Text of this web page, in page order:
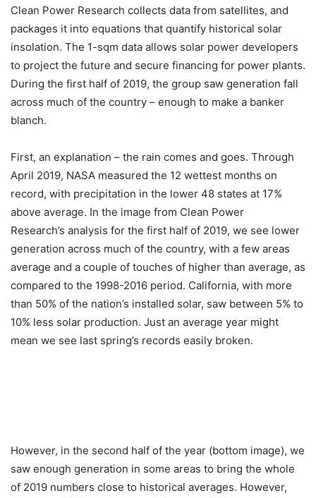
Clean Power Research collects data from satellites, and
packages it into equations that quantify historical solar
insolation. The 1-sqm data allows solar power developers
to project the future and secure financing for power plants.
During the first half of 2019, the group saw generation fall
across much of the country – enough to make a banker
blanch.
First, an explanation – the rain comes and goes. Through
April 2019, NASA measured the 12 wettest months on
record, with precipitation in the lower 48 states at 17%
above average. In the image from Clean Power
Research’s analysis for the first half of 2019, we see lower
generation across much of the country, with a few areas
average and a couple of touches of higher than average, as
compared to the 1998-2016 period. California, with more
than 50% of the nation’s installed solar, saw between 5% to
10% less solar production. Just an average year might
mean we see last spring’s records easily broken.
However, in the second half of the year (bottom image), we
saw enough generation in some areas to bring the whole
of 2019 numbers close to historical averages. However,